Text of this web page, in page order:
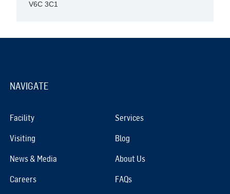
V6C 3C1
NAVIGATE
Facility Services
Visiting Blog
News & Media About Us
Careers FAQs